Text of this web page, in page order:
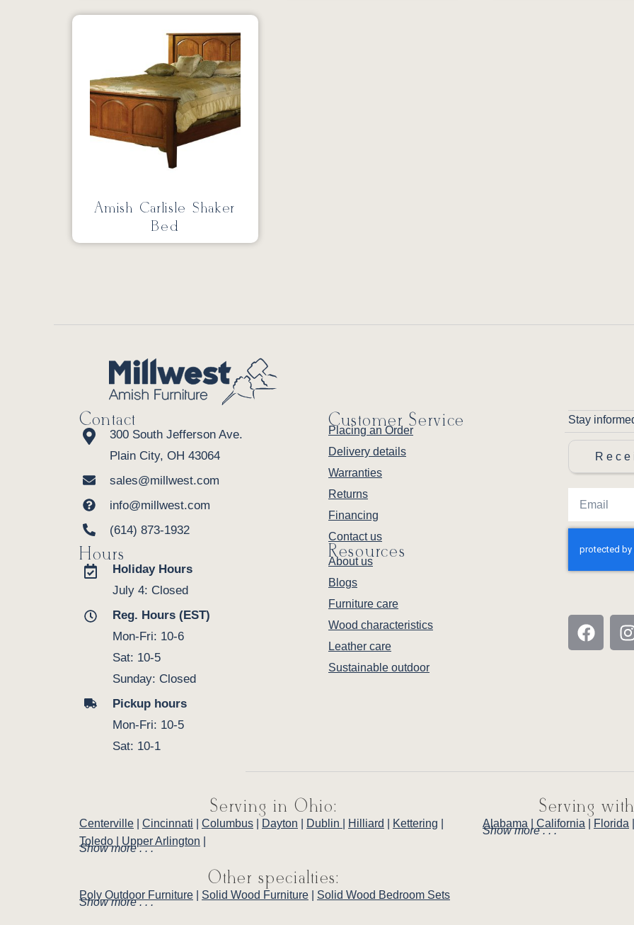
Amish Carlisle Shaker
Bed
Contact
300 South Jefferson Ave.
Plain City, OH 43064
sales@millwest.com
info@millwest.com
(614) 873-1932
Hours
Holiday Hours
July 4: Closed
Reg. Hours (EST)
Mon-Fri: 10-6
Sat: 10-5
Sunday: Closed
Pickup hours
Mon-Fri: 10-5
Sat: 10-1
Customer Service
Placing an Order
Delivery details
Warranties
Returns
Financing
Contact us
Resources
About us
Blogs
Furniture care
Wood characteristics
Leather care
Sustainable outdoor
Stay
Serving in Ohio:
Centerville Cincinnati Columbus Dayton Dublin Hilliard Kettering
Toledo
Upper Arlington
Show more . . .
Serving
Alabama California Florida
Show more . . .
Other specialties:
Poly Outdoor Furniture Solid Wood Furniture Solid Wood Bedroom Sets
Show more . . .